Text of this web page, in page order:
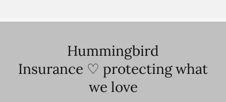
Hummingbird
Insurance ♡ protecting what
we love